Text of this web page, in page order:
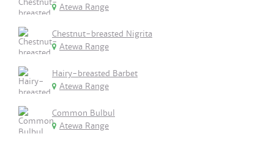
Atewa Range
Chestnut-breasted Nigrita
Atewa Range
Hairy-breasted Barbet
Atewa Range
Common Bulbul
Atewa Range